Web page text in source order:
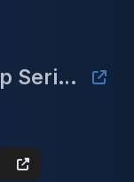
Mulligan's Championship Series - May w/ Guaranteed Scrubland